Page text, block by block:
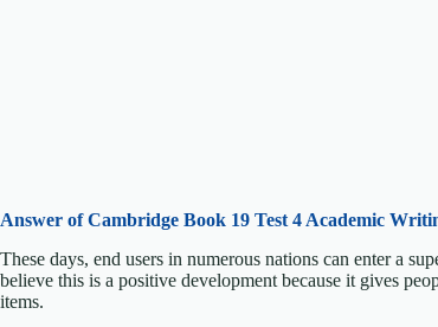
Answer of Cambridge Book 19 Test 4 Academic
These days, end users in numerous nations can enter a
believe this is a positive development because it gives
items.